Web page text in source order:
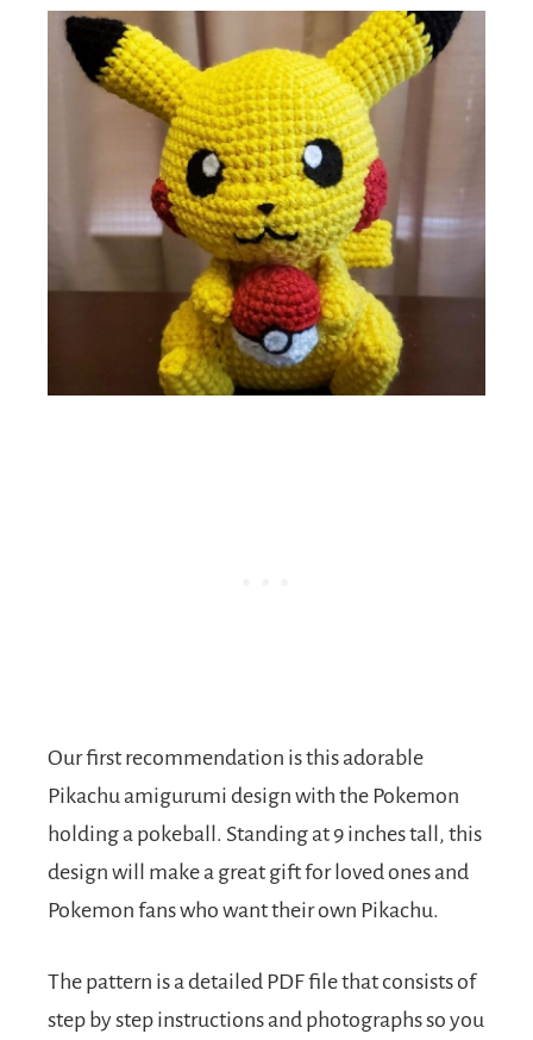
Our first recommendation is this adorable
Pikachu amigurumi design with the Pokemon
holding a pokeball. Standing at 9 inches tall, this
design will make a great gift for loved ones and
Pokemon fans who want their own Pikachu.
The pattern is a detailed PDF file that consists of
step by step instructions and photographs so you